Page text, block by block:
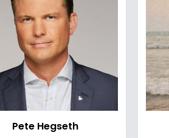
Pete Hegseth